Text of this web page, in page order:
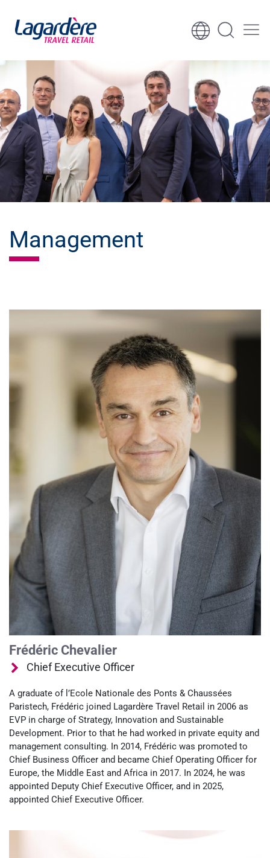
Skip to content
Management
Frédéric Chevalier
Chief Executive Officer
A graduate of l’Ecole Nationale des Ponts & Chaussées
Paristech, Frédéric joined Lagardère Travel Retail in 2006 as
EVP in charge of Strategy, Innovation and Sustainable
Development. Prior to that he had worked in private equity and
management consulting. In 2014, Frédéric was promoted to
Chief Business Officer and became Chief Operating Officer for
Europe, the Middle East and Africa in 2017. In 2024, he was
appointed Deputy Chief Executive Officer, and in 2025,
appointed Chief Executive Officer.